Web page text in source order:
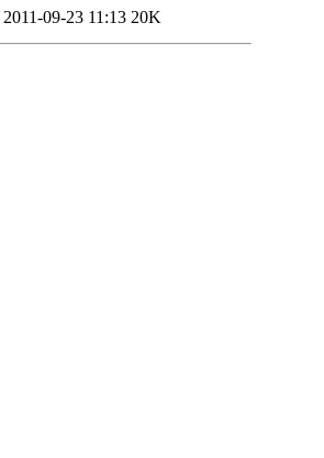
2011-09-23 11:13 20K